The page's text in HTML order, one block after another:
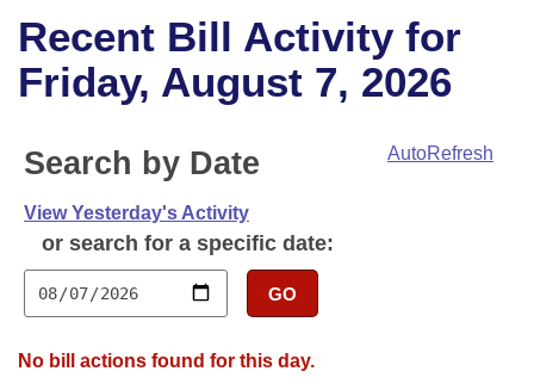
House
Task Force
Bills in House Committees
Bills in Senate Committees
Bills in Joint Committees
Meetings Of The Whole/Business Meetings
Advanced Search
Code Sections Amended
Search by Range
Advanced Search
Recent Activities
Recently Filed
Personalized Bill Tracking
Calendars
Meetings and Events
Bills on Committee Agendas
House
Senate
Arkansas Law
Arkansas Code and Constitution of 1874
Uncodified Historic Legislation
Governor's Veto List
Budget
Search Center
Recent Bill Activity for
Friday, August 7, 2026
AutoRefresh
Search by Date
View Yesterday's Activity
or search for a specific date:
GO
No bill actions found for this day.